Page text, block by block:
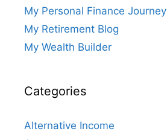
My Personal Finance Journey
My Retirement Blog
My Wealth Builder
Categories
Alternative Income